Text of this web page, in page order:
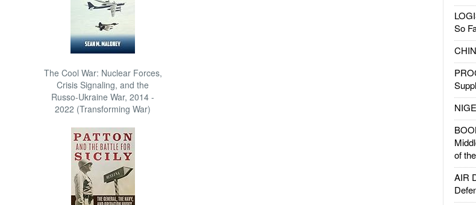
The Cool War: Nuclear Forces,
Crisis Signaling, and the
Russo-Ukraine War, 2014 -
2022 (Transforming War)
So
of
AIR